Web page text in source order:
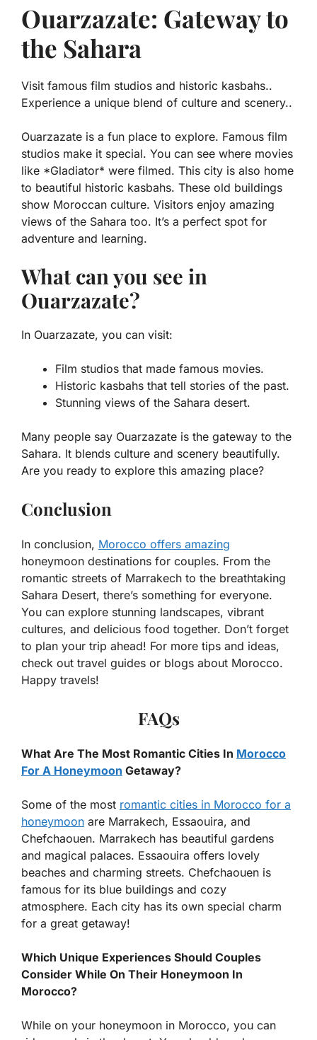
Ouarzazate: Gateway to
the Sahara
Visit famous film studios and historic kasbahs..
Experience a unique blend of culture and scenery..
Ouarzazate is a fun place to explore. Famous film
studios make it special. You can see where movies
like *Gladiator* were filmed. This city is also home
to beautiful historic kasbahs. These old buildings
show Moroccan culture. Visitors enjoy amazing
views of the Sahara too. It’s a perfect spot for
adventure and learning.
What can you see in
Ouarzazate?
In Ouarzazate, you can visit:
Film studios that made famous movies.
Historic kasbahs that tell stories of the past.
Stunning views of the Sahara desert.
Many people say Ouarzazate is the gateway to the
Sahara. It blends culture and scenery beautifully.
Are you ready to explore this amazing place?
Conclusion
In conclusion, Morocco offers amazing
honeymoon destinations for couples. From the
romantic streets of Marrakech to the breathtaking
Sahara Desert, there’s something for everyone.
You can explore stunning landscapes, vibrant
cultures, and delicious food together. Don’t forget
to plan your trip ahead! For more tips and ideas,
check out travel guides or blogs about Morocco.
Happy travels!
FAQs
What Are The Most Romantic Cities In Morocco
For A Honeymoon Getaway?
Some of the most romantic cities in Morocco for a
honeymoon are Marrakech, Essaouira, and
Chefchaouen. Marrakech has beautiful gardens
and magical palaces. Essaouira offers lovely
beaches and charming streets. Chefchaouen is
famous for its blue buildings and cozy
atmosphere. Each city has its own special charm
for a great getaway!
Which Unique Experiences Should Couples
Consider While On Their Honeymoon In
Morocco?
While on your honeymoon in Morocco, you can